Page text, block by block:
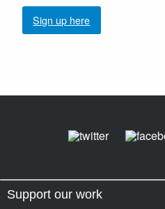
Sign up here
Support our work